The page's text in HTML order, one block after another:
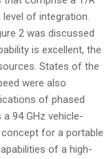
of integration.
2 was discussed
is excellent, the
States of the
were also
of phased
94 GHz vehicle-
for a portable
of a high-